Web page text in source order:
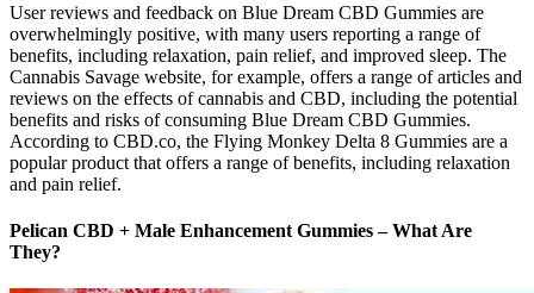
User reviews and feedback on Blue Dream CBD Gummies are
overwhelmingly positive, with many users reporting a range of
benefits, including relaxation, pain relief, and improved sleep. The
Cannabis Savage website, for example, offers a range of articles and
reviews on the effects of cannabis and CBD, including the potential
benefits and risks of consuming Blue Dream CBD Gummies.
According to CBD.co, the Flying Monkey Delta 8 Gummies are a
popular product that offers a range of benefits, including relaxation
and pain relief.
Pelican CBD + Male Enhancement Gummies – What Are
They?